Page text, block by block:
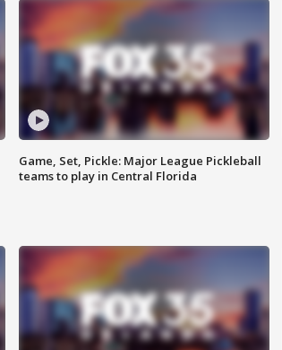
Game, Set, Pickle: Major League Pickleball
teams to play in Central Florida